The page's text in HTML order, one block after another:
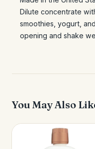
Dilute concentrate
smoothies, yogurt,
opening and shake
You May Also